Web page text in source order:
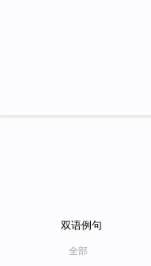
双语例句
全部